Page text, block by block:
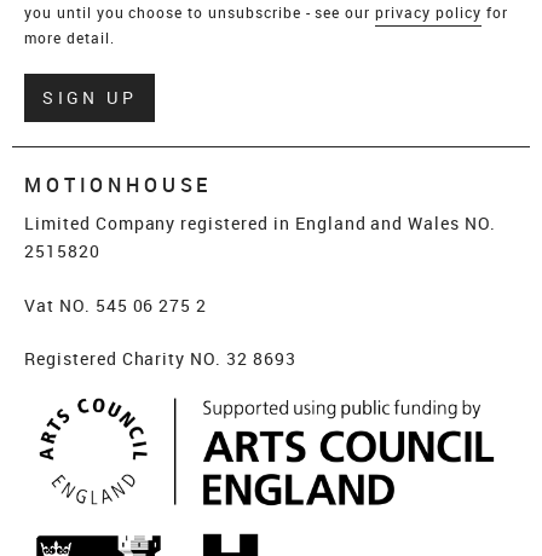
you until you choose to unsubscribe - see ourprivacy policy for
more detail.
Verify
SIGN UP
MOTIONHOUSE
Limited Company registered in England and Wales NO.
2515820
Vat NO. 545 06 275 2
Registered Charity NO. 32 8693